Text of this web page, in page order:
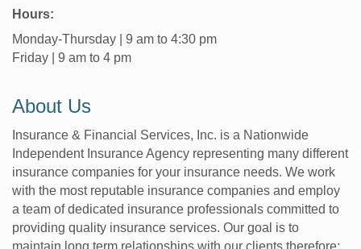
Hours:
Monday-Thursday | 9 am to 4:30 pm
Friday | 9 am to 4 pm
About Us
Insurance & Financial Services, Inc. is a Nationwide
Independent Insurance Agency representing many different
insurance companies for your insurance needs. We work
with the most reputable insurance companies and employ
a team of dedicated insurance professionals committed to
providing quality insurance services. Our goal is to